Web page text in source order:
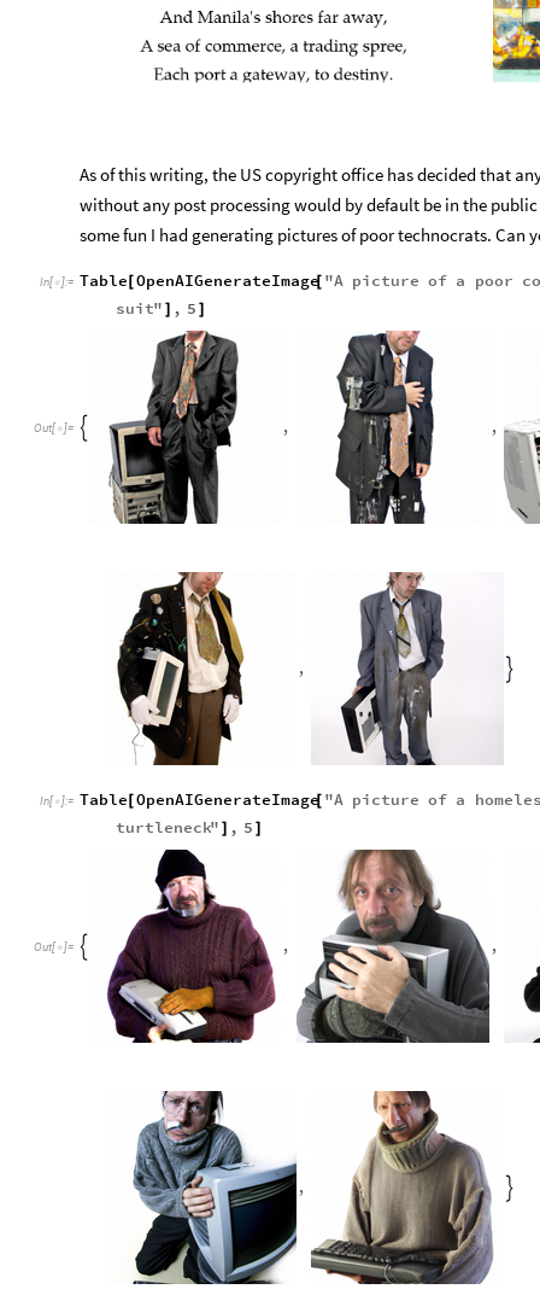
As of this writing, the US copyright office has decided that
without any post processing would by default be in the
some fun I had generating pictures of poor technocrats. Can
In[ ]:= Table [OpenAIGenerateImage[ "A picture of a poor
suit" ] , 5 ]
Out[ ]=  , ,
, 
In[ ]:= Table [OpenAIGenerateImage[ "A picture of a
turtleneck" ] , 5 ]
Out[ ]=  , ,
, 